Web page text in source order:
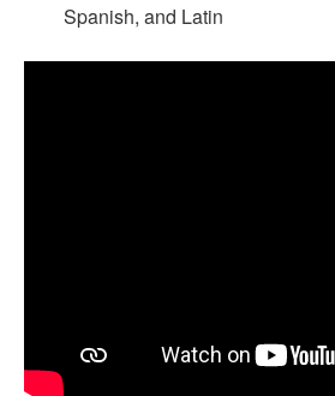
Spanish, and Latin